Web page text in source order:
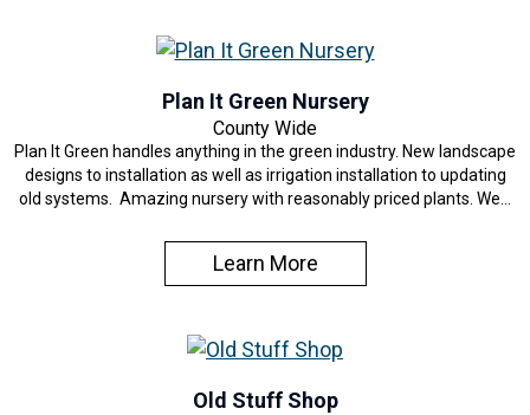
Plan It Green Nursery
County Wide
Plan It Green handles anything in the green industry. New landscape
designs to installation as well as irrigation installation to updating
old systems. Amazing nursery with reasonably priced plants. We…
Learn More
Old Stuff Shop